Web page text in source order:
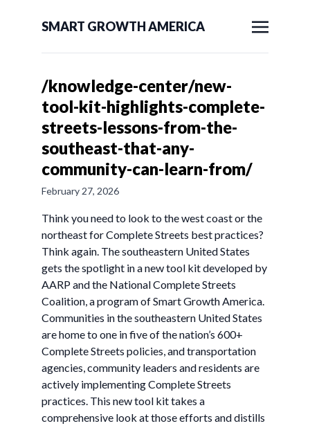
SMART GROWTH AMERICA
/knowledge-center/new-
tool-kit-highlights-complete-
streets-lessons-from-the-
southeast-that-any-
community-can-learn-from/
February 27, 2026
Think you need to look to the west coast or the
northeast for Complete Streets best practices?
Think again. The southeastern United States
gets the spotlight in a new tool kit developed by
AARP and the National Complete Streets
Coalition, a program of Smart Growth America.
Communities in the southeastern United States
are home to one in five of the nation’s 600+
Complete Streets policies, and transportation
agencies, community leaders and residents are
actively implementing Complete Streets
practices. This new tool kit takes a
comprehensive look at those efforts and distills